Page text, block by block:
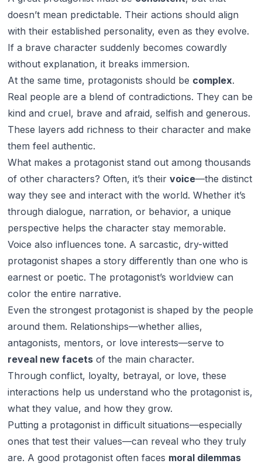
doesn’t mean predictable. Their actions should align
with their established personality, even as they evolve.
If a brave character suddenly becomes cowardly
without explanation, it breaks immersion.
At the same time, protagonists should be complex.
Real people are a blend of contradictions. They can be
kind and cruel, brave and afraid, selfish and generous.
These layers add richness to their character and make
them feel authentic.
What makes a protagonist stand out among thousands
of other characters? Often, it’s their voice—the distinct
way they see and interact with the world. Whether it’s
through dialogue, narration, or behavior, a unique
perspective helps the character stay memorable.
Voice also influences tone. A sarcastic, dry-witted
protagonist shapes a story differently than one who is
earnest or poetic. The protagonist’s worldview can
color the entire narrative.
Even the strongest protagonist is shaped by the people
around them. Relationships—whether allies,
antagonists, mentors, or love interests—serve to
reveal new facetsof the main character.
Through conflict, loyalty, betrayal, or love, these
interactions help us understand who the protagonist is,
what they value, and how they grow.
Putting a protagonist in difficult situations—especially
ones that test their values—can reveal who they truly
are. A good protagonist often faces moral dilemmas